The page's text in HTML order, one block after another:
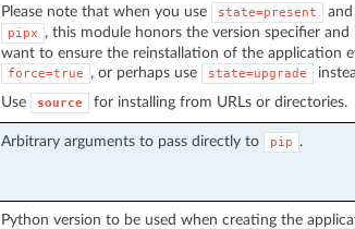
Please note that when you use
state=present and
pipx
, this module honors the version specifier
want to ensure the reinstallation of the application
force=true , or perhaps use state=upgrade
Use
source for installing from URLs or directories.
Arbitrary arguments to pass directly to pip .
Python version to be used when creating the